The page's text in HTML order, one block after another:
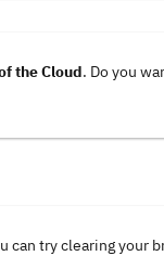
the Cloud. Do you
try clearing your